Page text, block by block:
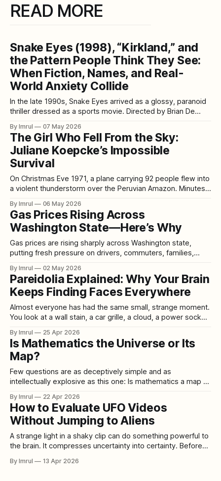
READ MORE
Snake Eyes (1998), “Kirkland,” and
the Pattern People Think They See:
When Fiction, Names, and Real-
World Anxiety Collide
In the late 1990s, Snake Eyes arrived as a glossy, paranoid
thriller dressed as a sports movie. Directed by Brian De
packed boxing arena and quickly peels back into something
colder: a story about power, deception, manufactured
narratives,
By Imrul 07 May 2026
The Girl Who Fell From the Sky:
Juliane Koepcke’s Impossible
Survival
On Christmas Eve 1971, a plane carrying 92 people flew into
a violent thunderstorm over the Peruvian Amazon. Minutes
year-old Juliane Koepcke was still strapped into her row of
seats when she fell from the sky. She dropped roughly
By Imrul 06 May 2026
Gas Prices Rising Across
Washington State—Here’s Why
Gas prices are rising sharply across Washington state,
putting fresh pressure on drivers, commuters, families,
travel. According to AAA’s state gas price tracker,
Washington’s average price for regular gasoline reached
$5.61 per gallon on May 1, 2026, up from
By Imrul 02 May 2026
Pareidolia Explained: Why Your Brain
Keeps Finding Faces Everywhere
Almost everyone has had the same small, strange moment.
You look at a wall stain, a car grille, a cloud, a power socket,
it looks back at you. Two dark marks become eyes. A crack
becomes a
By Imrul 25 Apr 2026
Is Mathematics the Universe or Its
Map?
Few questions are as deceptively simple and as
intellectually explosive as this one: Is mathematics a map of
seems obvious. Mathematics looks like a tool. We use it to
measure distance, predict planetary motion, design
bridges, train AI
By Imrul 22 Apr 2026
How to Evaluate UFO Videos
Without Jumping to Aliens
A strange light in a shaky clip can do something powerful to
the brain. It compresses uncertainty into certainty. Before
angle, the wind, the aircraft traffic, or the upload history,
By Imrul 13 Apr 2026